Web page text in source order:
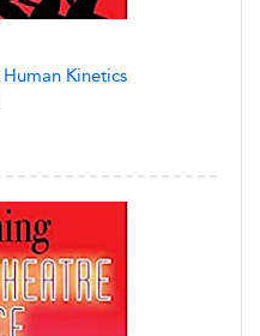
Human Kinetics